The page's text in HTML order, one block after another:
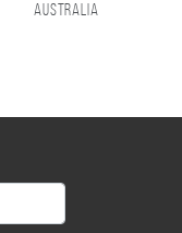
Australia